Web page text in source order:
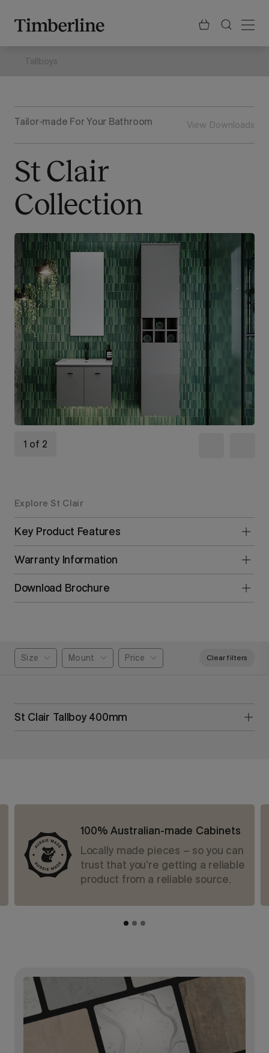
content
Tallboys
Tailor-made For Your Bathroom View Downloads
St Clair
Collection
1 of 2
Explore St Clair
Key Product Features
Warranty Information
Download Brochure
Size Mount Price Clear filters
St Clair Tallboy 400mm
100% Australian-made Cabinets
Locally made pieces – so you can
trust that you’re getting a reliable
product from a reliable source.